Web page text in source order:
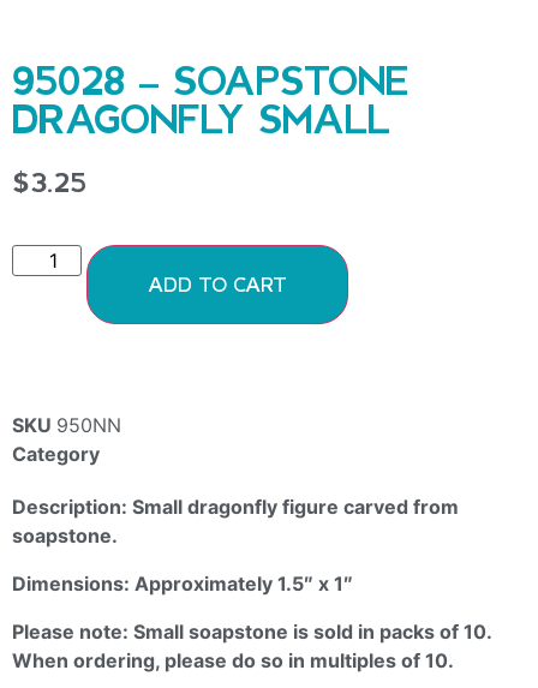
95028 – SOAPSTONE
DRAGONFLY SMALL
$3.25
ADD TO CART
SKU 950NN
Category
Description: Small dragonfly figure carved from
soapstone.
Dimensions: Approximately 1.5″ x 1″
Please note: Small soapstone is sold in packs of 10.
When ordering, please do so in multiples of 10.